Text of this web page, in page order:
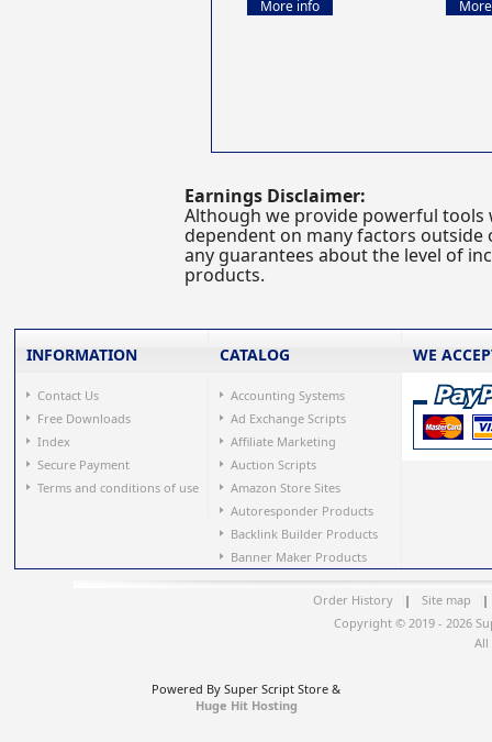
More info
Earnings Disclaimer:
Although we provide powerful tools
dependent on many factors
any guarantees about the level of
products.
INFORMATION
Contact Us
Free Downloads
Index
Secure Payment
Terms and conditions of use
CATALOG
Accounting Systems
Ad Exchange Scripts
Affiliate Marketing
Auction Scripts
Amazon Store Sites
Autoresponder Products
Backlink Builder Products
Banner Maker Products
WE
Order History | Site map
|
Copyright © 2019 - 2026
All
Powered By Super Script Store &
Huge Hit Hosting